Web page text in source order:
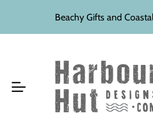
Beachy Gifts and